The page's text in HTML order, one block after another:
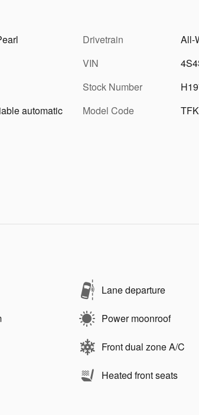
automatic
Drivetrain
All-
VIN
Stock Number
Model Code
TFK
Lane departure
Power moonroof
Front dual zone A/C
Heated front seats